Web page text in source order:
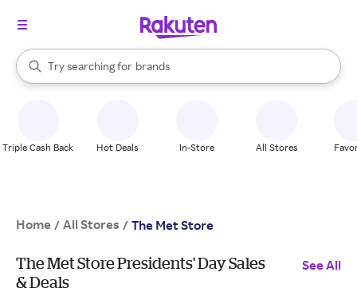
Search Rakuten
Try searching for
stores
brands
groceries
When autocomplete results are available, use the up and down
Triple Cash Back Hot Deals In-Store All Stores
Home / All Stores / The Met Store
The Met Store Presidents' Day Sales
& Deals
See All